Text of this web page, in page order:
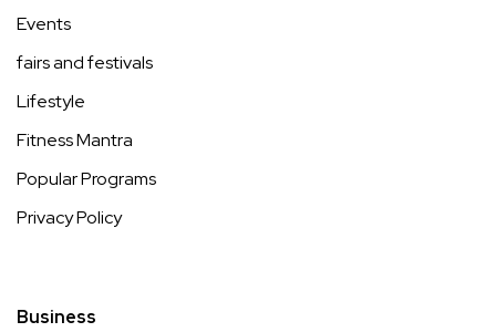
Events
fairs and festivals
Lifestyle
Fitness Mantra
Popular Programs
Privacy Policy
Business